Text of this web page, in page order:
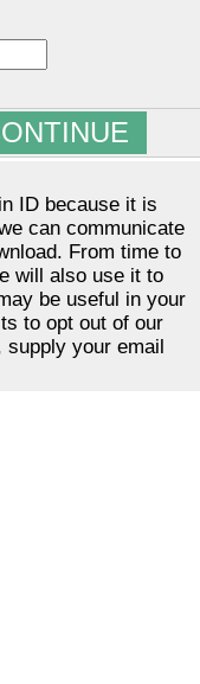
ID because it is
can communicate
From time to
will also use it to
be useful in your
to opt out of our
supply your email